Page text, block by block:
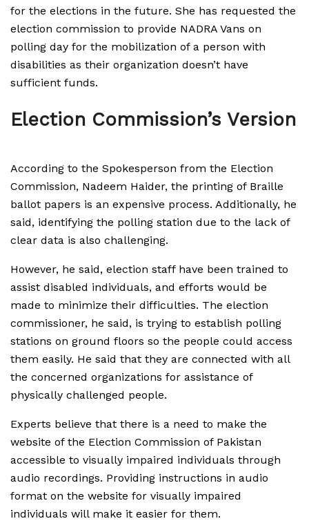
for the elections in the future. She has requested the
election commission to provide NADRA Vans on
polling day for the mobilization of a person with
disabilities as their organization doesn’t have
sufficient funds.
Election Commission’s Version
According to the Spokesperson from the Election
Commission, Nadeem Haider, the printing of Braille
ballot papers is an expensive process. Additionally, he
said, identifying the polling station due to the lack of
clear data is also challenging.
However, he said, election staff have been trained to
assist disabled individuals, and efforts would be
made to minimize their difficulties. The election
commissioner, he said, is trying to establish polling
stations on ground floors so the people could access
them easily. He said that they are connected with all
the concerned organizations for assistance of
physically challenged people.
Experts believe that there is a need to make the
website of the Election Commission of Pakistan
accessible to visually impaired individuals through
audio recordings. Providing instructions in audio
format on the website for visually impaired
individuals will make it easier for them.